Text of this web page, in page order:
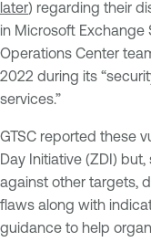
later) regarding their
in Microsoft Exchange
Operations Center
2022 during its
services.”
GTSC reported these
Day Initiative (ZDI)
against other targets,
flaws along with
guidance to help